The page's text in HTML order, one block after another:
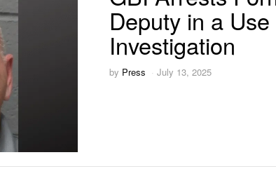
Deputy in a
Investigation
by Press July 13, 2025